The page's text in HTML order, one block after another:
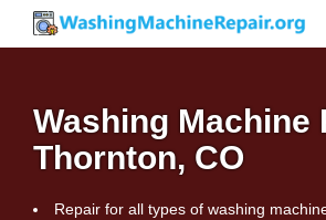
Washing Machine
Thornton, CO
Repair for all types of washing